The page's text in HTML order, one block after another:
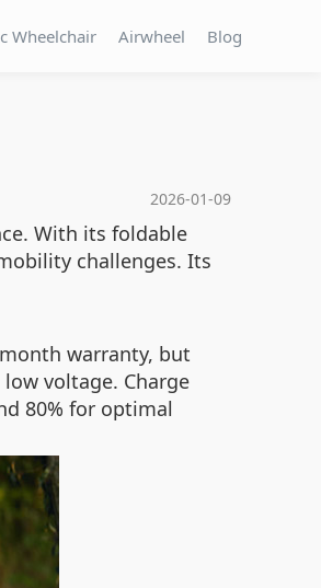
Wheelchair Airwheel Blog
2026-01-09
With its foldable
challenges. Its
warranty, but
voltage. Charge
80% for optimal